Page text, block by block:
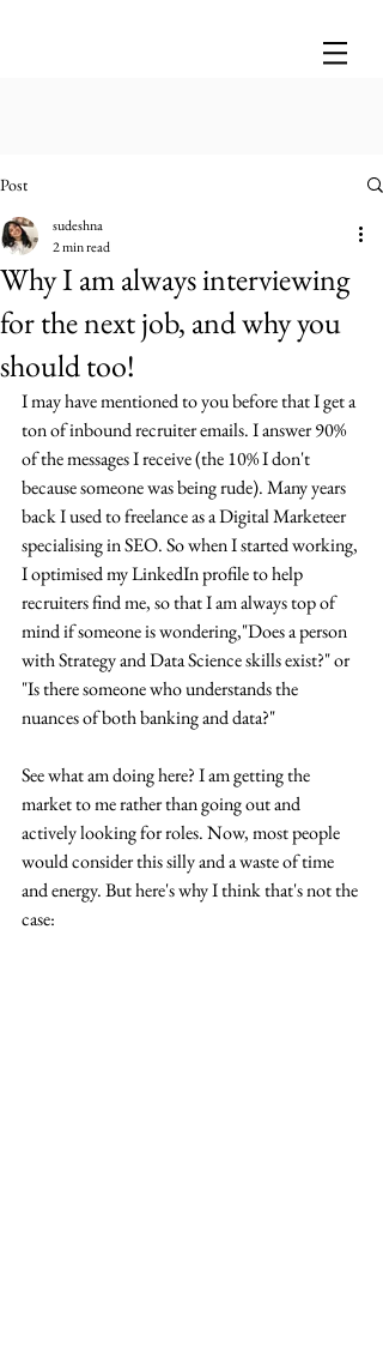
Post
Why I am always interviewing
for the next job, and why you
should too!
sudeshna
2 min read
I may have mentioned to you before that I get a
ton of inbound recruiter emails. I answer 90%
of the messages I receive (the 10% I don't
because someone was being rude). Many years
back I used to freelance as a Digital Marketeer
specialising in SEO. So when I started working,
I optimised my LinkedIn profile to help
recruiters find me, so that I am always top of
mind if someone is wondering,"Does a person
with Strategy and Data Science skills exist?" or
"Is there someone who understands the
nuances of both banking and data?"
See what am doing here? I am getting the
market to me rather than going out and
actively looking for roles. Now, most people
would consider this silly and a waste of time
and energy. But here's why I think that's not the
case: